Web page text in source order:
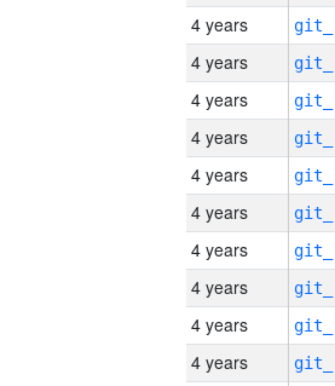
4 years
4 years
4 years
4 years
4 years
4 years
4 years
4 years
4 years
4 years